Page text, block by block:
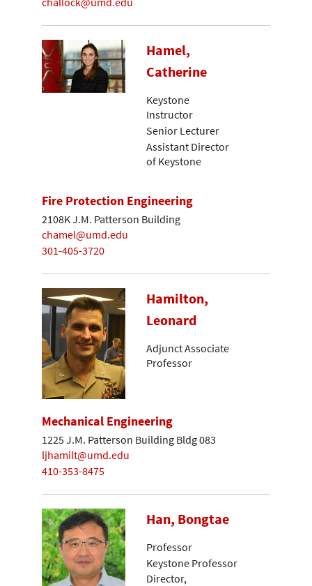
Hamel,
Catherine
Keystone
Instructor
Senior Lecturer
Assistant Director
of Keystone
Fire Protection Engineering
2108K J.M. Patterson Building
chamel@umd.edu
301-405-3720
Hamilton,
Leonard
Adjunct Associate
Professor
Mechanical Engineering
1225 J.M. Patterson Building Bldg 083
ljhamilt@umd.edu
410-353-8475
Han, Bongtae
Professor
Keystone Professor
Director,